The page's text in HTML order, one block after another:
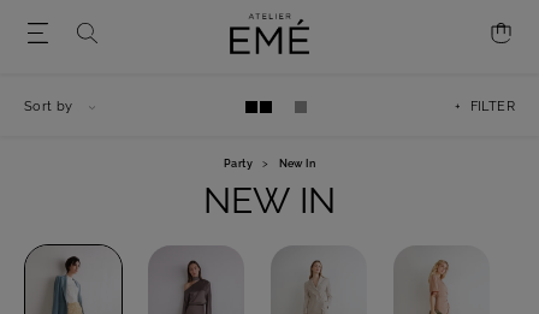
Party > New In
NEW IN
+ FILTER
Sort by